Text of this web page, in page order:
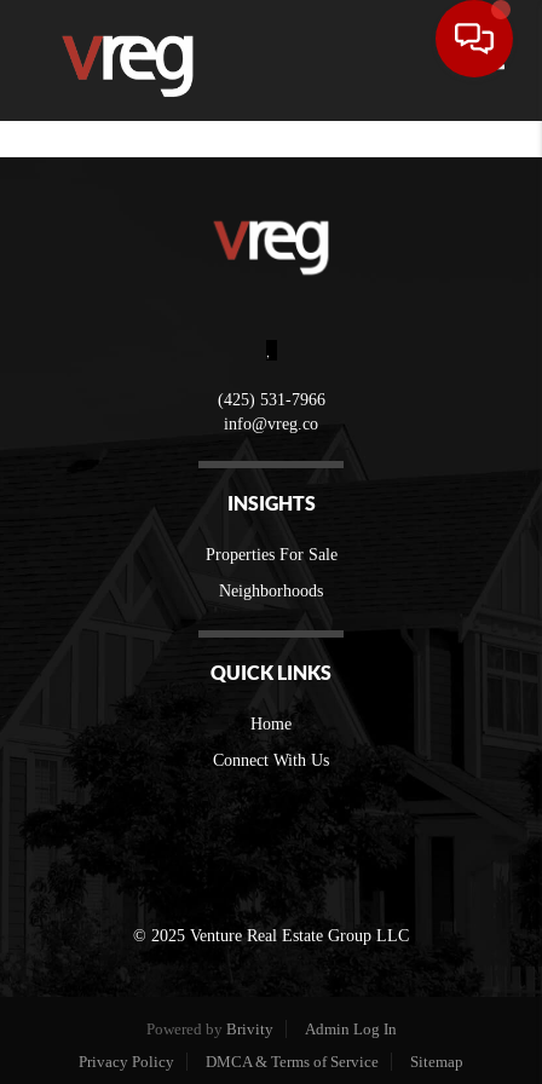
,
(425) 531-7966
info@vreg.co
INSIGHTS
Properties For Sale
Neighborhoods
QUICK LINKS
Home
Connect With Us
© 2025 Venture Real Estate Group LLC
Powered by Brivity
Admin Log In
Privacy Policy
DMCA & Terms of Service Sitemap